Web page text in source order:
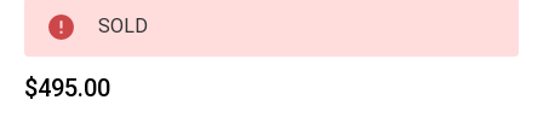
SOLD
$495.00